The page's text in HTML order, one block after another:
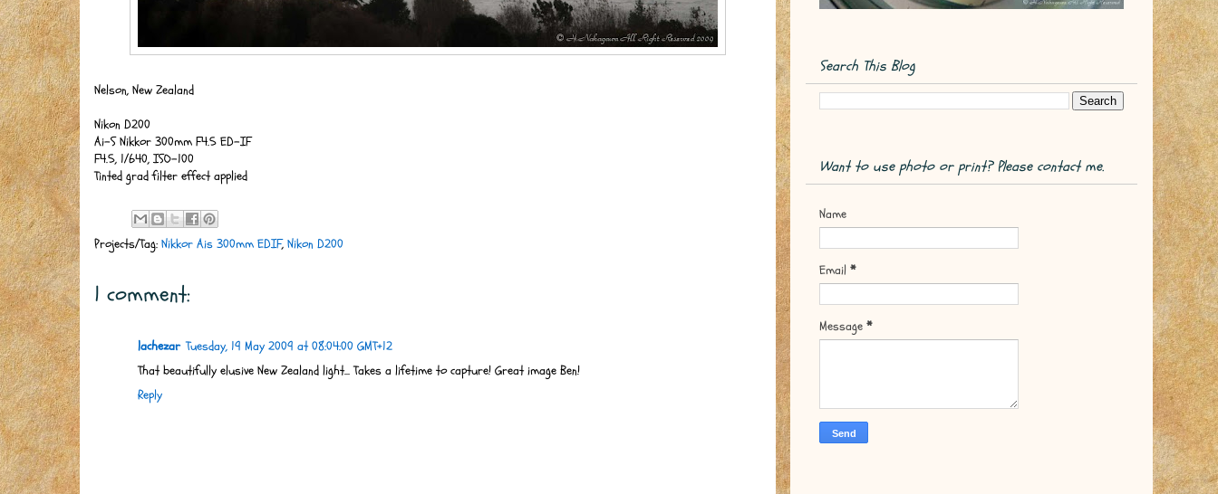
Nelson, New Zealand
Nikon D200
Ai-S Nikkor 300mm F4.5 ED-IF
F4.5, 1/640, ISO-100
Tinted grad filter effect applied
Projects/Tag: Nikkor Ais 300mm EDIF, Nikon D200
1 comment:
lachezar Tuesday, 19 May 2009 at 08:04:00 GMT+12
That beautifully elusive New Zealand light... Takes a lifetime to capture! Great image Ben!
Reply
Search This Blog
Want to use photo or print? Please contact me.
Name
Email *
Message *